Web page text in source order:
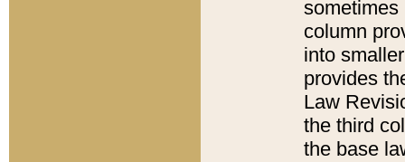
sometimes
column
into
provides
Law
the third
the base